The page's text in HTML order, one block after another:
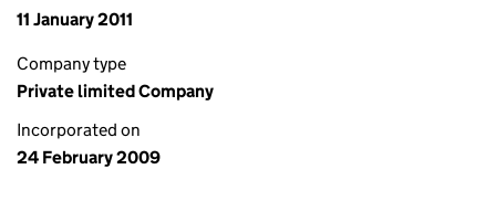
11 January 2011
Company type
Private limited Company
Incorporated on
24 February 2009